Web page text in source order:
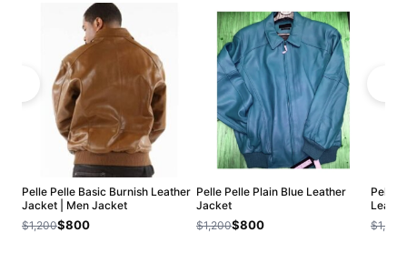
Pelle Pelle Basic Burnish Leather
Jacket | Men Jacket
$1,200$800
Pelle Pelle Plain Blue Leather
Jacket
$1,200$800
Pelle
$1,200